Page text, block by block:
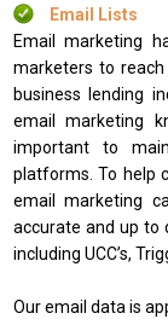
Email Lists
Email marketing
marketers to reach
business lending
email marketing
important to
platforms. To help
email marketing
accurate and up to
including UCC’s,
Our email data is